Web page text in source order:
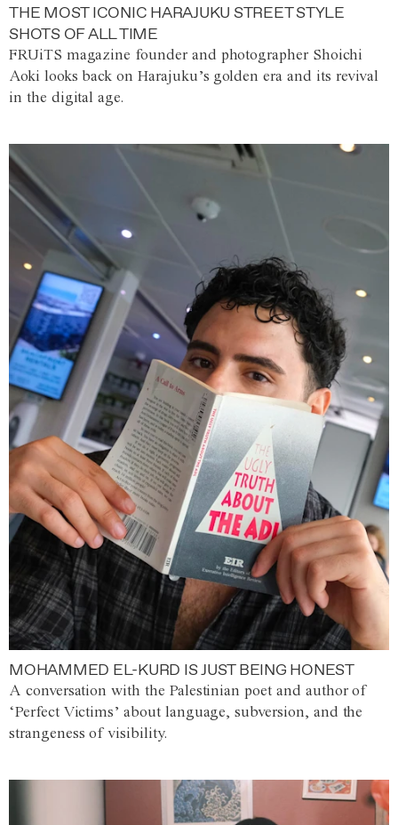
THE MOST ICONIC HARAJUKU STREET STYLE
SHOTS OF ALL TIME
FRUiTS magazine founder and photographer Shoichi
Aoki looks back on Harajuku’s golden era and its revival
in the digital age.
MOHAMMED EL-KURD IS JUST BEING HONEST
A conversation with the Palestinian poet and author of
‘Perfect Victims’ about language, subversion, and the
strangeness of visibility.